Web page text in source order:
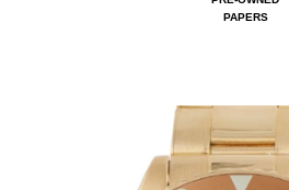
PAPERS